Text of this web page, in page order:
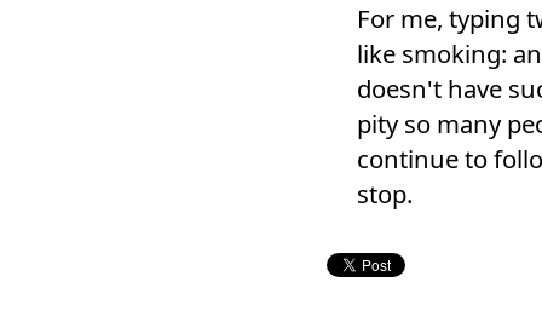
For me, typing
like smoking:
doesn't have
pity so many
continue to
stop.